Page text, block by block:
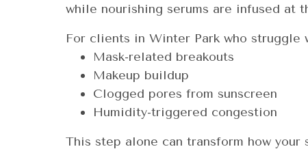
while nourishing serums are infused at
For clients in Winter Park who struggle
Mask-related breakouts
Makeup buildup
Clogged pores from sunscreen
Humidity-triggered congestion
This step alone can transform how your